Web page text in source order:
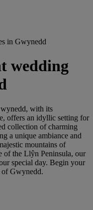
in Gwynedd
wedding
with its
offers an idyllic setting for
collection of charming
a unique ambiance and
mountains of
of the Llŷn Peninsula, our
special day. Begin your
of Gwynedd.